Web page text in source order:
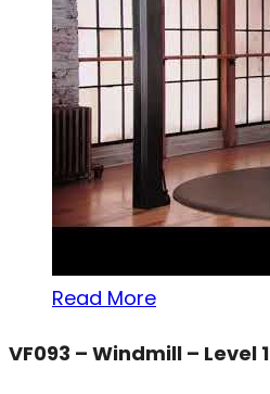
Read More
VF093 – Windmill – Level 1